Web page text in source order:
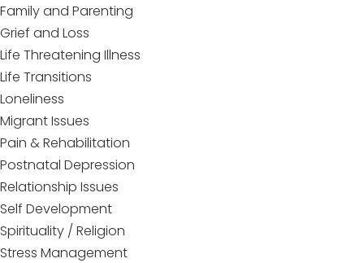
Family and Parenting
Grief and Loss
Life Threatening Illness
Life Transitions
Loneliness
Migrant Issues
Pain & Rehabilitation
Postnatal Depression
Relationship Issues
Self Development
Spirituality / Religion
Stress Management